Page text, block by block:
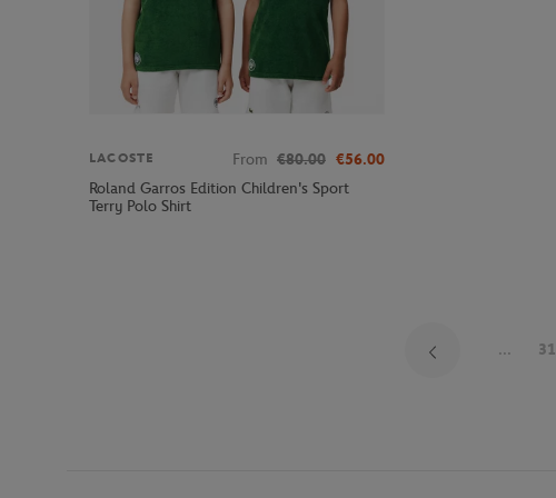
LACOSTE From €80.00 €56.00
Roland Garros Edition Children's Sport
Terry Polo Shirt
... 31